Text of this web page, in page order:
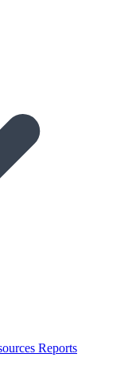
Reports